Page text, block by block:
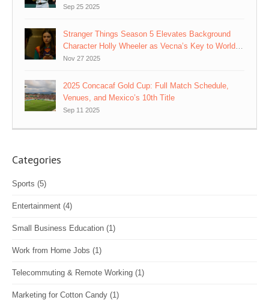
Sep 25 2025
Stranger Things Season 5 Elevates Background
Character Holly Wheeler as Vecna’s Key to World-
Rewriting Plan
Nov 27 2025
2025 Concacaf Gold Cup: Full Match Schedule,
Venues, and Mexico’s 10th Title
Sep 11 2025
Categories
Sports (5)
Entertainment (4)
Small Business Education (1)
Work from Home Jobs (1)
Telecommuting & Remote Working (1)
Marketing for Cotton Candy (1)